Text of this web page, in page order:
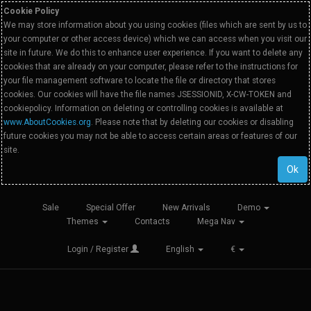
Cookie Policy
We may store information about you using cookies (files which are sent by us to
your computer or other access device) which we can access when you visit our
site in future. We do this to enhance user experience. If you want to delete any
cookies that are already on your computer, please refer to the instructions for
your file management software to locate the file or directory that stores
cookies. Our cookies will have the file names JSESSIONID, X-CW-TOKEN and
cookiepolicy. Information on deleting or controlling cookies is available at
www.AboutCookies.org. Please note that by deleting our cookies or disabling
future cookies you may not be able to access certain areas or features of our
site.
Ok
Sale Special Offer New Arrivals
Demo
Themes
Contacts Mega Nav
Login / Register English €